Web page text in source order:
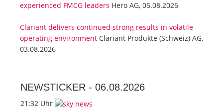
experienced FMCG leaders Hero AG, 05.08.2026
Clariant delivers continued strong results in volatile
operating environment Clariant Produkte (Schweiz) AG,
03.08.2026
NEWSTICKER - 06.08.2026
21:32 Uhr